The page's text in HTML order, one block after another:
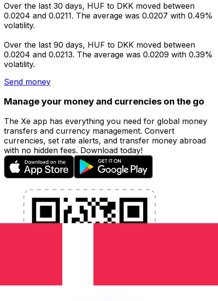
Over the last 30 days, HUF to DKK moved between
0.0204 and 0.0211. The average was 0.0207 with 0.49%
volatility.
Over the last 90 days, HUF to DKK moved between
0.0204 and 0.0213. The average was 0.0209 with 0.39%
volatility.
Send money
Manage your money and currencies on the go
The Xe app has everything you need for global money
transfers and currency management. Convert
currencies, set rate alerts, and transfer money abroad
with no hidden fees. Download today!